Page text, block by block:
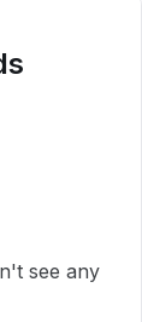
see any